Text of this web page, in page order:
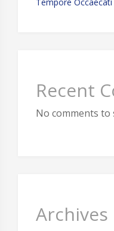
Recent
No comments to
Archives